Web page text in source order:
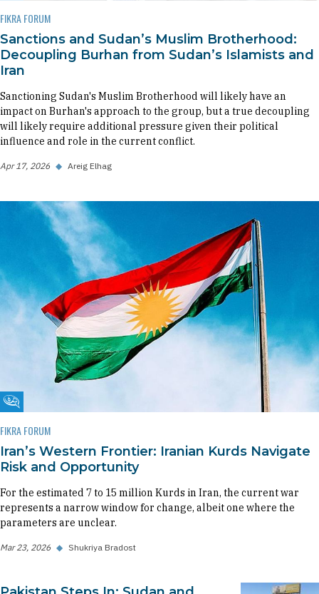
FIKRA FORUM
Sanctions and Sudan’s Muslim Brotherhood:
Decoupling Burhan from Sudan’s Islamists and
Iran
Sanctioning Sudan's Muslim Brotherhood will likely have an
impact on Burhan's approach to the group, but a true decoupling
will likely require additional pressure given their political
influence and role in the current conflict.
Apr 17, 2026 ◆ Areig Elhag
Fikra Forum
FIKRA FORUM
Iran’s Western Frontier: Iranian Kurds Navigate
Risk and Opportunity
For the estimated 7 to 15 million Kurds in Iran, the current war
represents a narrow window for change, albeit one where the
parameters are unclear.
Mar 23, 2026 ◆ Shukriya Bradost